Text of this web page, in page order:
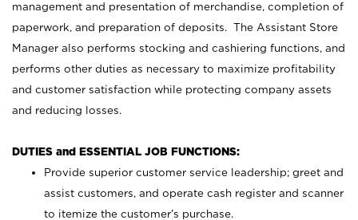
management and presentation of merchandise, completion of
paperwork, and preparation of deposits. The Assistant Store
Manager also performs stocking and cashiering functions, and
performs other duties as necessary to maximize profitability
and customer satisfaction while protecting company assets
and reducing losses.
DUTIES and ESSENTIAL JOB FUNCTIONS:
Provide superior customer service leadership; greet and
assist customers, and operate cash register and scanner
to itemize the customer’s purchase.